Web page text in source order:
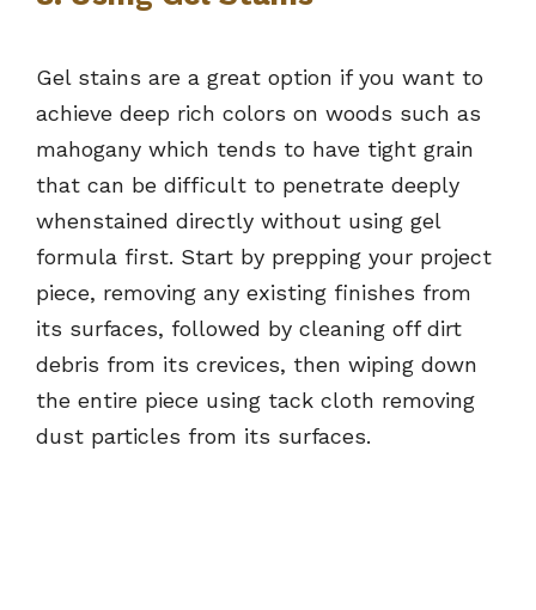
Gel stains are a great option if you want to
achieve deep rich colors on woods such as
mahogany which tends to have tight grain
that can be difficult to penetrate deeply
whenstained directly without using gel
formula first. Start by prepping your project
piece, removing any existing finishes from
its surfaces, followed by cleaning off dirt
debris from its crevices, then wiping down
the entire piece using tack cloth removing
dust particles from its surfaces.